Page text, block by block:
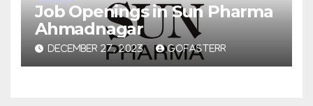
Job Openings in Sun Pharma
Ahmadnagar
DECEMBER 27, 2023 GOFASTERR